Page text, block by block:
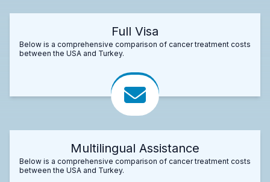
Full Visa
Below is a comprehensive comparison of cancer treatment costs
between the USA and Turkey.
Multilingual Assistance
Below is a comprehensive comparison of cancer treatment costs
between the USA and Turkey.